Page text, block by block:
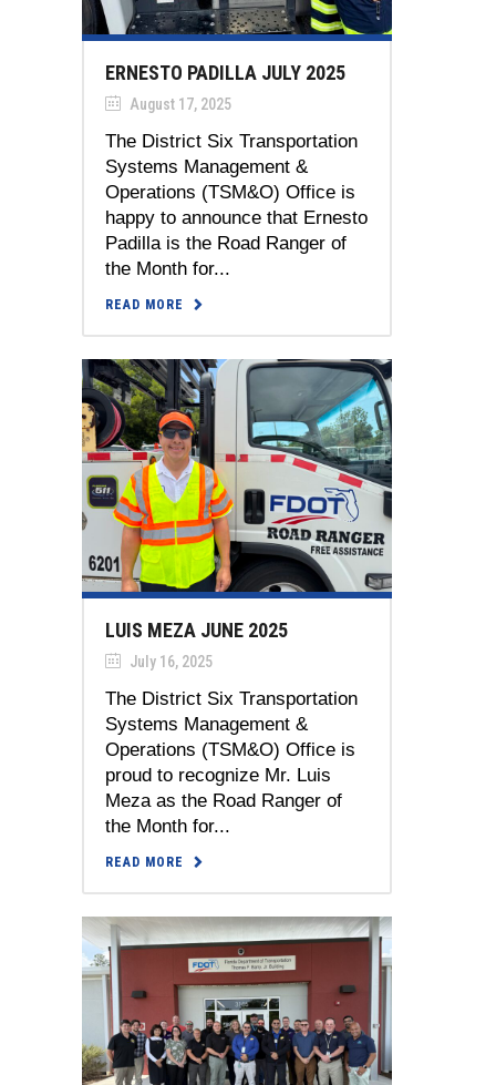
ERNESTO PADILLA JULY 2025
August 17, 2025
The District Six Transportation
Systems Management &
Operations (TSM&O) Office is
happy to announce that Ernesto
Padilla is the Road Ranger of
the Month for...
READ MORE
LUIS MEZA JUNE 2025
July 16, 2025
The District Six Transportation
Systems Management &
Operations (TSM&O) Office is
proud to recognize Mr. Luis
Meza as the Road Ranger of
the Month for...
READ MORE